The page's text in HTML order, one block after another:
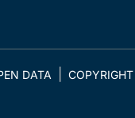
DATA COPYRIGHT